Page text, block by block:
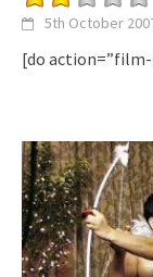
5th October
[do